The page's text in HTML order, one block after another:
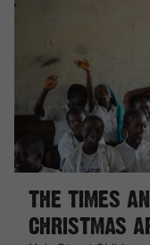
THE TIMES
CHRISTMAS